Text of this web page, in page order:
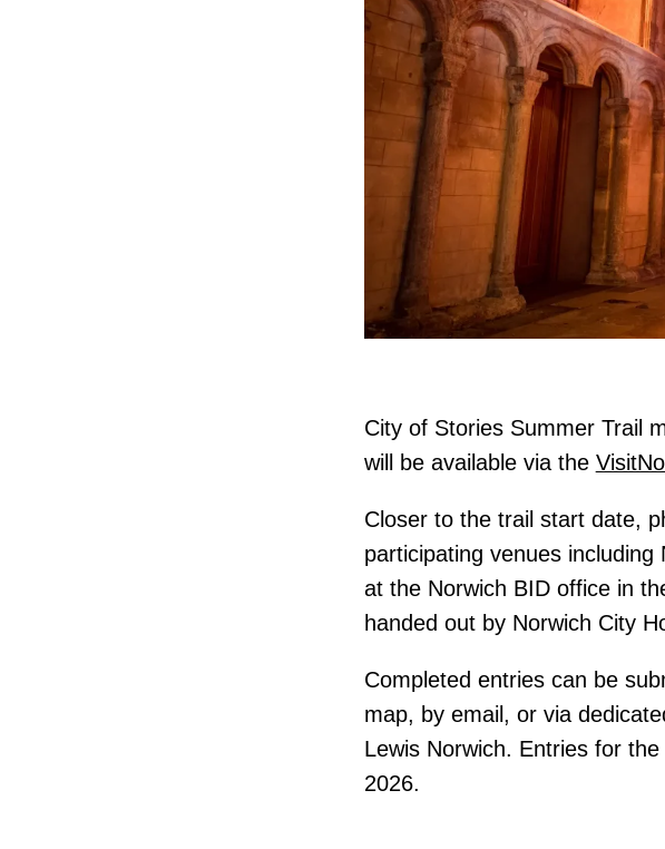
City of Stories Summer Trail
will be available via the
Closer to the trail start date,
participating venues
at the Norwich BID office in
handed out by Norwich City
Completed entries can be
map, by email, or via
Lewis Norwich. Entries for
2026.